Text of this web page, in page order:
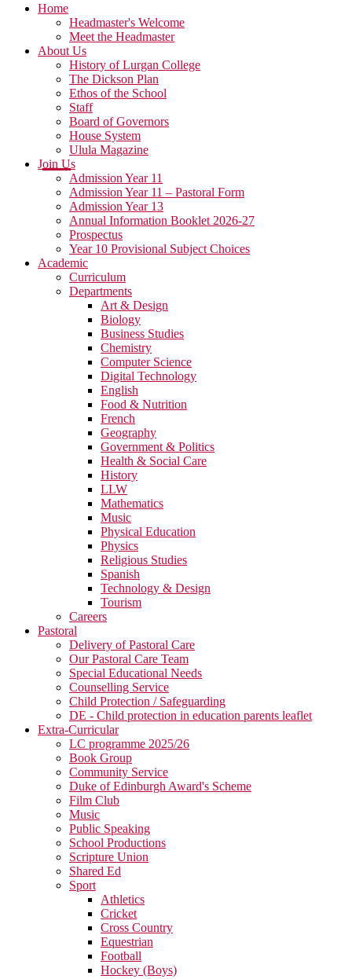
Home
Headmaster's Welcome
Meet the Headmaster
About Us
History of Lurgan College
The Dickson Plan
Ethos of the School
Staff
Board of Governors
House System
Ulula Magazine
Join Us
Admission Year 11
Admission Year 11 – Pastoral Form
Admission Year 13
Annual Information Booklet 2026-27
Prospectus
Year 10 Provisional Subject Choices
Academic
Curriculum
Departments
Art & Design
Biology
Business Studies
Chemistry
Computer Science
Digital Technology
English
Food & Nutrition
French
Geography
Government & Politics
Health & Social Care
History
LLW
Mathematics
Music
Physical Education
Physics
Religious Studies
Spanish
Technology & Design
Tourism
Careers
Pastoral
Delivery of Pastoral Care
Our Pastoral Care Team
Special Educational Needs
Counselling Service
Child Protection / Safeguarding
DE - Child protection in education parents leaflet
Extra-Curricular
LC programme 2025/26
Book Group
Community Service
Duke of Edinburgh Award's Scheme
Film Club
Music
Public Speaking
School Productions
Scripture Union
Shared Ed
Sport
Athletics
Cricket
Cross Country
Equestrian
Football
Hockey (Boys)